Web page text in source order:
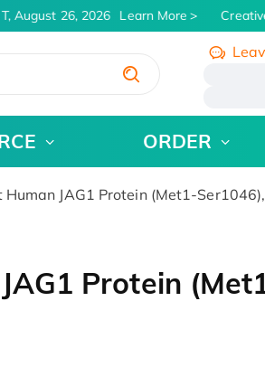
August 26, 2026 Learn More
ORDER
Human JAG1 Protein (Met1-
Protein